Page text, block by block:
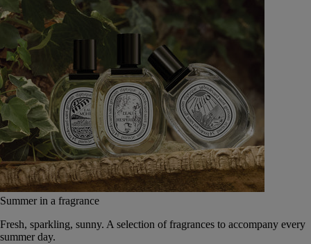
Summer in a fragrance
Fresh, sparkling, sunny. A selection of fragrances to accompany every
summer day.